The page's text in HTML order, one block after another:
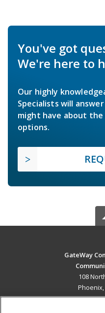
You've got
We're here to
Our highly
Specialists will
might have about
options.
GateWay
108
Phoenix,